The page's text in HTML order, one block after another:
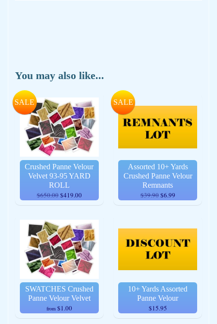
You may also like...
Crushed Panne Velour
Velvet 93-95 YARD
ROLL
$650.00$419.00
SALE
Assorted 10+ Yards
Crushed Panne Velour
Remnants
$39.90$6.99
SALE
SWATCHES Crushed
Panne Velour Velvet
from$1.00
10+ Yards Assorted
Panne Velour
$15.95